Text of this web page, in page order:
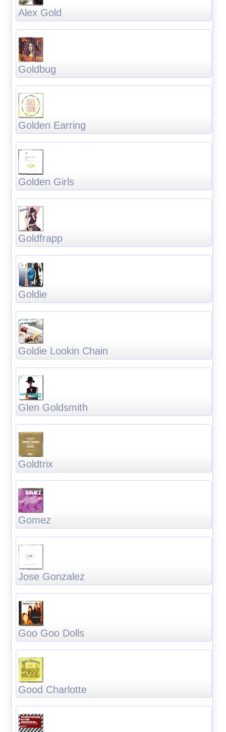
Alex Gold
Goldbug
Golden Earring
Golden Girls
Goldfrapp
Goldie
Goldie Lookin Chain
Glen Goldsmith
Goldtrix
Gomez
Jose Gonzalez
Goo Goo Dolls
Good Charlotte